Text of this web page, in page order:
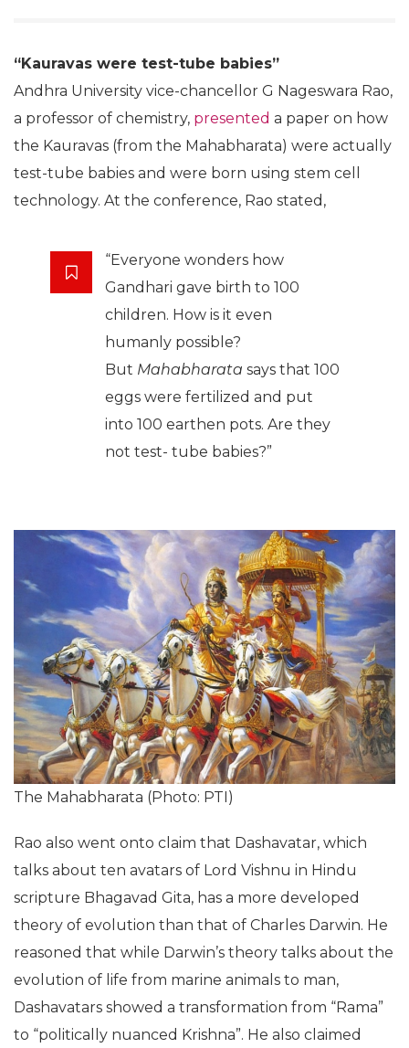
“Kauravas were test-tube babies”
Andhra University vice-chancellor G Nageswara Rao,
a professor of chemistry,
presented
a paper on how
the Kauravas (from the Mahabharata) were actually
test-tube babies and were born using stem cell
“Everyone wonders how
Gandhari gave birth to 100
children. How is it even
humanly possible?
But
Mahabharatasays that 100
eggs were fertilized and put
into 100 earthen pots. Are they
not test- tube babies?”